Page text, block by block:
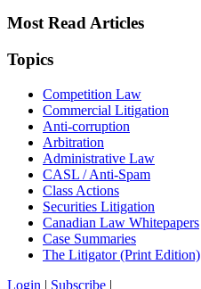
Most Read Articles
Topics
Competition Law
Commercial Litigation
Anti-corruption
Arbitration
Administrative Law
CASL / Anti-Spam
Class Actions
Securities Litigation
Canadian Law Whitepapers
Case Summaries
The Litigator (Print Edition)
Login | Subscribe |